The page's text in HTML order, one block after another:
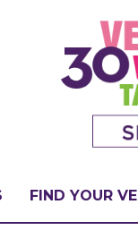
FIND YOUR